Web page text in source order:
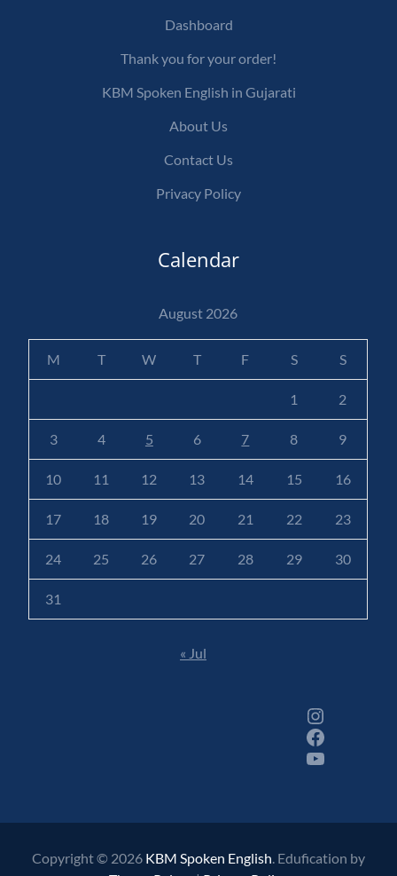
Dashboard
Thank you for your order!
KBM Spoken English in Gujarati
About Us
Contact Us
Privacy Policy
Calendar
August 2026
M T W T F S S
1 2
3 4 5 6 7 8 9
10 11 12 13 14 15 16
17 18 19 20 21 22 23
24 25 26 27 28 29 30
31
« Jul
Instagram
Facebook
YouTube
Copyright © 2026 KBM Spoken English. Edufication by